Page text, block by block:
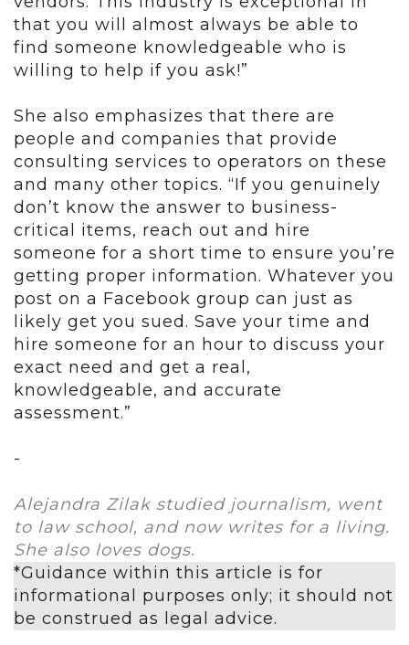
that you will almost always be able to
find someone knowledgeable who is
willing to help if you ask!”
She also emphasizes that there are
people and companies that provide
consulting services to operators on these
and many other topics. “If you genuinely
don’t know the answer to business-
critical items, reach out and hire
someone for a short time to ensure you’re
getting proper information. Whatever you
post on a Facebook group can just as
likely get you sued. Save your time and
hire someone for an hour to discuss your
exact need and get a real,
knowledgeable, and accurate
assessment.”
-
Alejandra Zilak studied journalism, went
to law school, and now writes for a living.
She also loves dogs.
*Guidance within this article is for
informational purposes only; it should not
be construed as legal advice.